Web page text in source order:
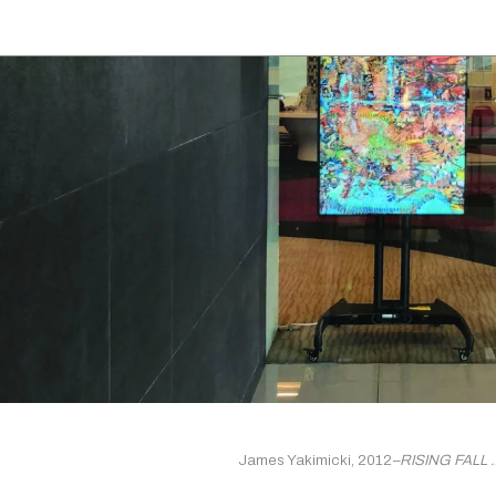
James Yakimicki, 2012–RISING FALL